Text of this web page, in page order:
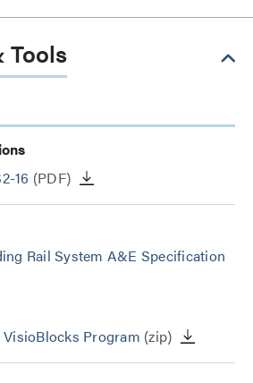
Tools
16 (PDF)
Rail System A&E Specification
Program (zip)